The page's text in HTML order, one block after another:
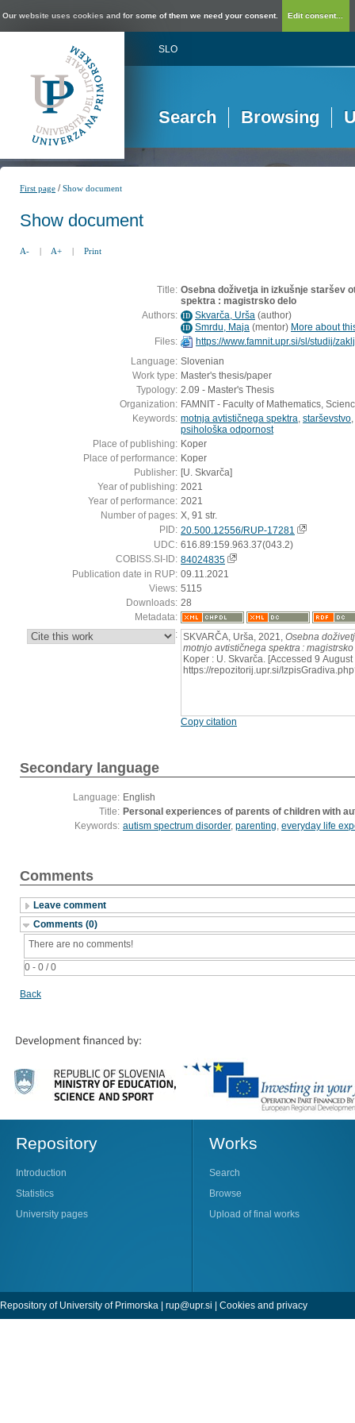
Our website uses cookies and for some of them we need your consent. Edit consent...
SLO
Search Browsing
First page /Show document
Show document
A- | A+ | Print
Title: Osebna doživetja in izkušnje staršev
spektra : magistrsko delo
Authors: ID Skvarča, Urša (author)
ID Smrdu, Maja (mentor) More about
Files:
https://www.famnit.upr.si/sl/studij/
Language: Slovenian
Work type: Master's thesis/paper
Typology: 2.09 - Master's Thesis
Organization: FAMNIT - Faculty of Mathematics,
Keywords: motnja avtističnega spektra starševstvo
psihološka odpornost
Place of publishing: Koper
Place of performance: Koper
Publisher: [U. Skvarča]
Year of publishing: 2021
Year of performance: 2021
Number of pages: X, 91 str.
PID: 20.500.12556/RUP-17281
UDC: 616.89:159.963.37(043.2)
COBISS.SI-ID: 84024835
Publication date in RUP: 09.11.2021
Views: 5115
Downloads: 28
Metadata:
: SKVARČA, Urša, 2021, Osebna
motnjo avtističnega spektra :
Koper : U. Skvarča. [Accessed 9
https://repozitorij.upr.si/
Copy citation
Secondary language
Language: English
Title: Personal experiences of parents of children with
Keywords: autism spectrum disorder, parenting, everyday life
Comments
Leave comment
Comments (0)
0 - 0 / 0
There are no comments!
Back
Repository
Introduction
Statistics
University pages
Works
Search
Browse
Upload of final works
Repository of University of Primorska | rup@upr.si Cookies and privacy